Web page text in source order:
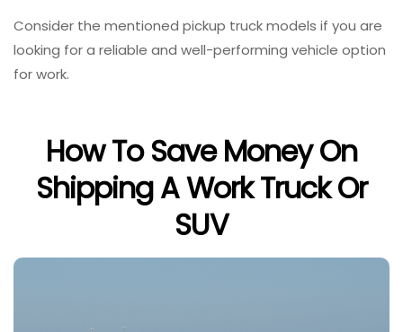
Consider the mentioned pickup truck models if you are
looking for a reliable and well-performing vehicle option
for work.
How To Save Money On
Shipping A Work Truck Or
SUV